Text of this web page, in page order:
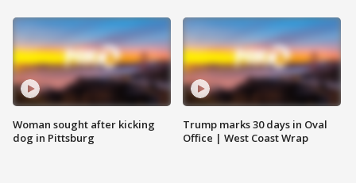
Woman sought after kicking
dog in Pittsburg
Trump marks 30 days in Oval
Office | West Coast Wrap